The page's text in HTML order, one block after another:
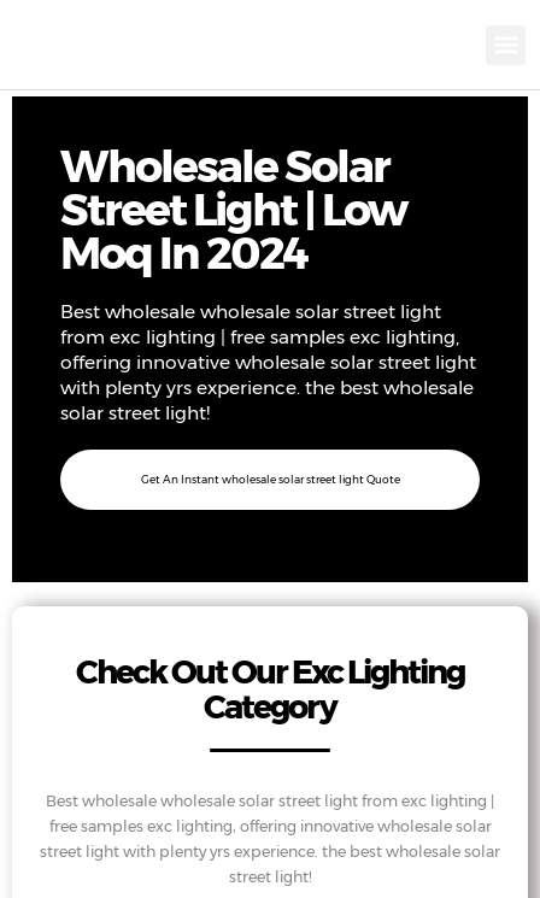
Wholesale Solar
Street Light | Low
Moq In 2024
Best wholesale wholesale solar street light
from exc lighting | free samples exc lighting,
offering innovative wholesale solar street light
with plenty yrs experience. the best wholesale
solar street light!
Get An Instant wholesale solar street light Quote
Check Out Our Exc Lighting
Category
Best wholesale wholesale solar street light from exc lighting |
free samples exc lighting, offering innovative wholesale solar
street light with plenty yrs experience. the best wholesale solar
street light!